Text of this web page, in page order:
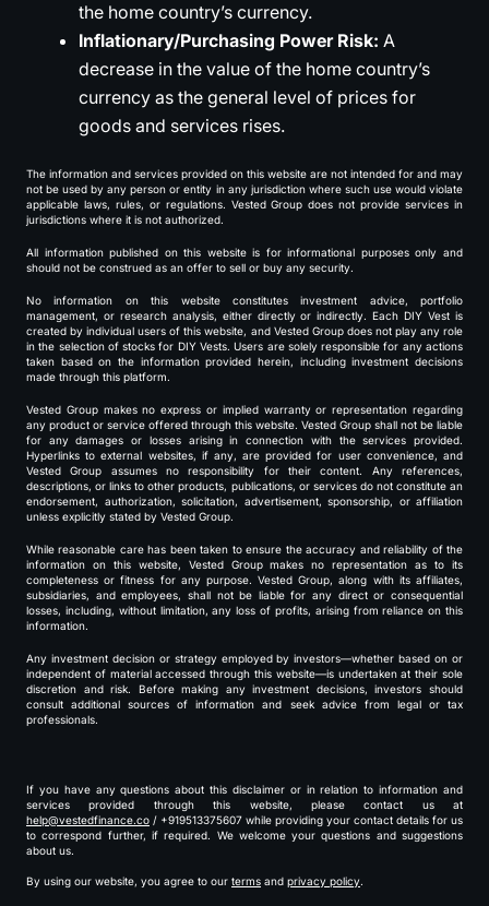
the home country’s currency.
Inflationary/Purchasing Power Risk: A
decrease in the value of the home country’s
currency as the general level of prices for
goods and services rises.
The information and services provided on this website are not intended for and may
not be used by any person or entity in any jurisdiction where such use would violate
applicable laws, rules, or regulations. Vested Group does not provide services in
jurisdictions where it is not authorized.
All information published on this website is for informational purposes only and
should not be construed as an offer to sell or buy any security.
No information on this website constitutes investment advice, portfolio
management, or research analysis, either directly or indirectly. Each DIY Vest is
created by individual users of this website, and Vested Group does not play any role
in the selection of stocks for DIY Vests. Users are solely responsible for any actions
taken based on the information provided herein, including investment decisions
made through this platform.
Vested Group makes no express or implied warranty or representation regarding
any product or service offered through this website. Vested Group shall not be liable
for any damages or losses arising in connection with the services provided.
Hyperlinks to external websites, if any, are provided for user convenience, and
Vested Group assumes no responsibility for their content. Any references,
descriptions, or links to other products, publications, or services do not constitute an
endorsement, authorization, solicitation, advertisement, sponsorship, or affiliation
unless explicitly stated by Vested Group.
While reasonable care has been taken to ensure the accuracy and reliability of the
information on this website, Vested Group makes no representation as to its
completeness or fitness for any purpose. Vested Group, along with its affiliates,
subsidiaries, and employees, shall not be liable for any direct or consequential
losses, including, without limitation, any loss of profits, arising from reliance on this
information.
Any investment decision or strategy employed by investors—whether based on or
independent of material accessed through this website—is undertaken at their sole
discretion and risk. Before making any investment decisions, investors should
consult additional sources of information and seek advice from legal or tax
professionals.
If you have any questions about this disclaimer or in relation to information and
services provided through this website, please contact us at
help@vestedfinance.co / +919513375607 while providing your contact details for us
to correspond further, if required. We welcome your questions and suggestions
about us.
By using our website, you agree to our terms and privacy policy.